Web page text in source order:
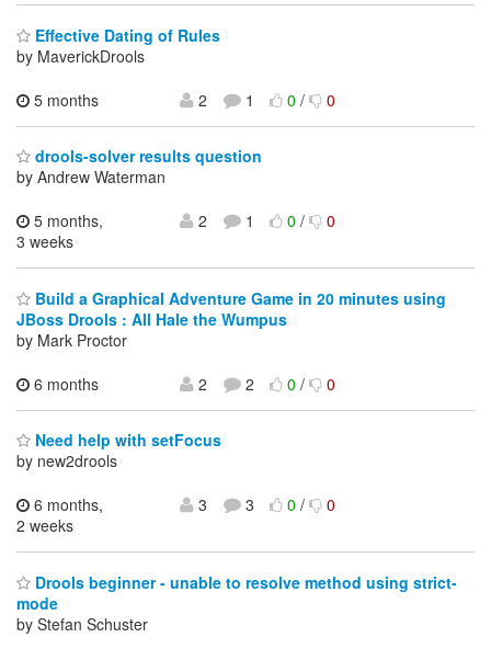
Effective Dating of Rules
by MaverickDrools
5 months
2 1 0/ 0
drools-solver results question
by Andrew Waterman
5 months,
3 weeks
2 1 0/ 0
Build a Graphical Adventure Game in 20 minutes using
JBoss Drools : All Hale the Wumpus
by Mark Proctor
6 months
2 2 0/ 0
Need help with setFocus
by new2drools
6 months,
2 weeks
3 3 0/ 0
Drools beginner - unable to resolve method using strict-
mode
by Stefan Schuster